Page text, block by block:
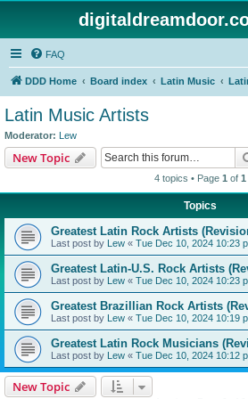
FAQ
DDD Home Board index Latin Music
Latin Music Artists
Moderator: Lew
New Topic
4 topics • Page 1 of 1
Topics
Greatest Latin Rock Artists
Last post by Lew « Tue Dec 10, 2024 10:23
Greatest Latin-U.S. Rock Artists
Last post by Lew « Tue Dec 10, 2024 10:23
Greatest Brazillian Rock Artists
Last post by Lew « Tue Dec 10, 2024 10:19
Greatest Latin Rock Musicians
Last post by Lew « Tue Dec 10, 2024 10:12
New Topic